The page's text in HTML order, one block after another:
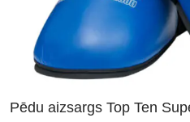
Pēdu aizsargs Top Ten